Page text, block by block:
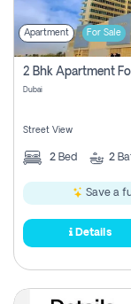
Apartment For Sale
2 Bhk Apartment
Dubai
Street View
2 Bed 2
Save a
Details